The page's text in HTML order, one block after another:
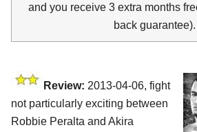
and you receive 3 extra months
back guarantee).
Review: 2013-04-06, fight
not particularly exciting between
Robbie Peralta and Akira